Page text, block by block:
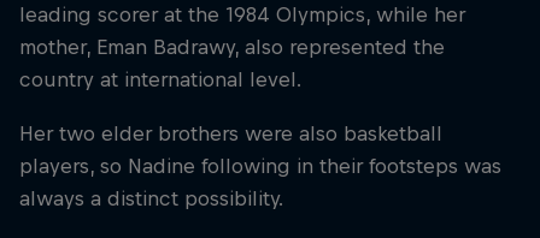
leading scorer at the 1984 Olympics, while her
mother, Eman Badrawy, also represented the
country at international level.
Her two elder brothers were also basketball
players, so Nadine following in their footsteps was
always a distinct possibility.